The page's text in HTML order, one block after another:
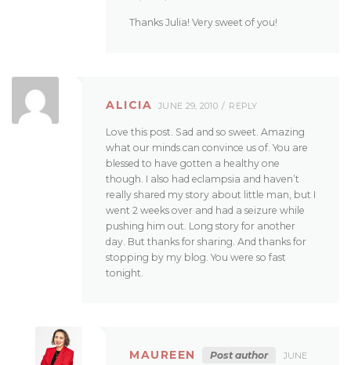
Thanks Julia! Very sweet of you!
ALICIA JUNE 29, 2010 REPLY
Love this post. Sad and so sweet. Amazing
what our minds can convince us of. You are
blessed to have gotten a healthy one
though. I also had eclampsia and haven’t
really shared my story about little man, but I
went 2 weeks over and had a seizure while
pushing him out. Long story for another
day. But thanks for sharing. And thanks for
stopping by my blog. You were so fast
tonight.
MAUREEN Post author
JUNE